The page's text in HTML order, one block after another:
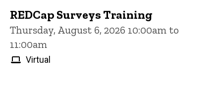
REDCap Surveys Training
Thursday, August 6, 2026 10:00am to
11:00am
Virtual